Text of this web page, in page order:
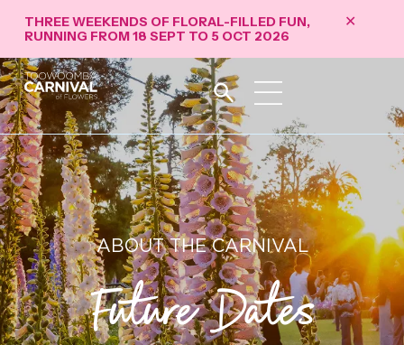
THREE WEEKENDS OF FLORAL-FILLED FUN,
RUNNING FROM 18 SEPT TO 5 OCT 2026
✕
ABOUT THE CARNIVAL
Future Dates